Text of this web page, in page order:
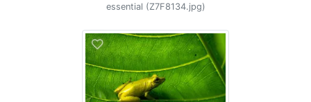
essential (Z7F8134.jpg)